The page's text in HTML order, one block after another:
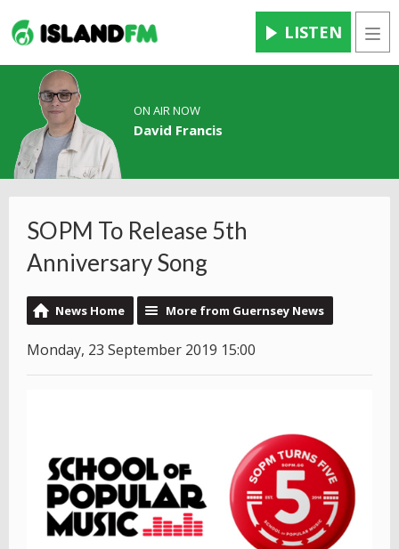
LISTEN
ON AIR NOW
David Francis
SOPM To Release 5th
Anniversary Song
News Home More from Guernsey News
Monday, 23 September 2019 15:00